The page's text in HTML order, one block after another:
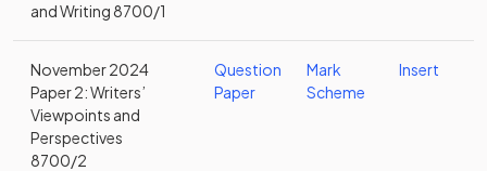
and Writing 8700/1
November 2024
Paper 2: Writers’
Viewpoints and
Perspectives
8700/2
Question
Paper
Mark
Scheme
Insert